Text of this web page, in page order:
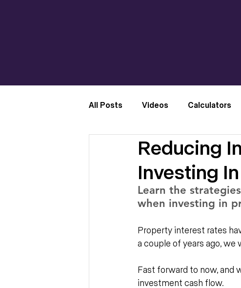
All Posts Videos Calculators
Reducing
Investing
Learn the
when investing in
Property interest rates
a couple of years ago, we
Fast forward to now, and
investment cash flow.